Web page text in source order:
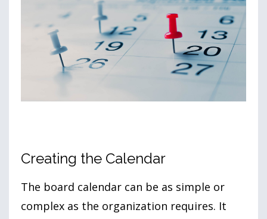
Creating the Calendar
The board calendar can be as simple or
complex as the organization requires. It